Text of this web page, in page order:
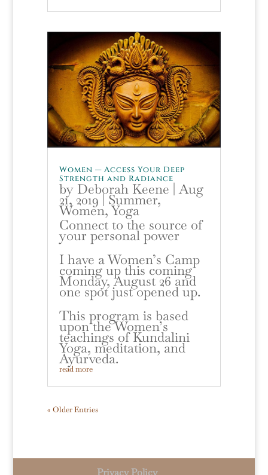
Women — Access Your Deep
Strength and Radiance
by Deborah Keene |Aug
21, 2019|Summer,
Women,Yoga
Connect to the source of
your personal power
I have a Women’s Camp
coming up this coming
Monday, August 26 and
one spot just opened up.
This program is based
upon the Women’s
teachings of Kundalini
Yoga, meditation, and
Ayurveda.
read more
« Older Entries
Privacy Policy